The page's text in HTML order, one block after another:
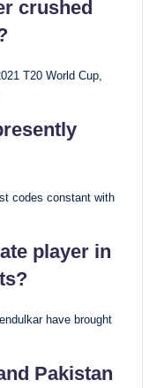
crushed
T20 World Cup,
codes constant with
player in
have brought
Pakistan